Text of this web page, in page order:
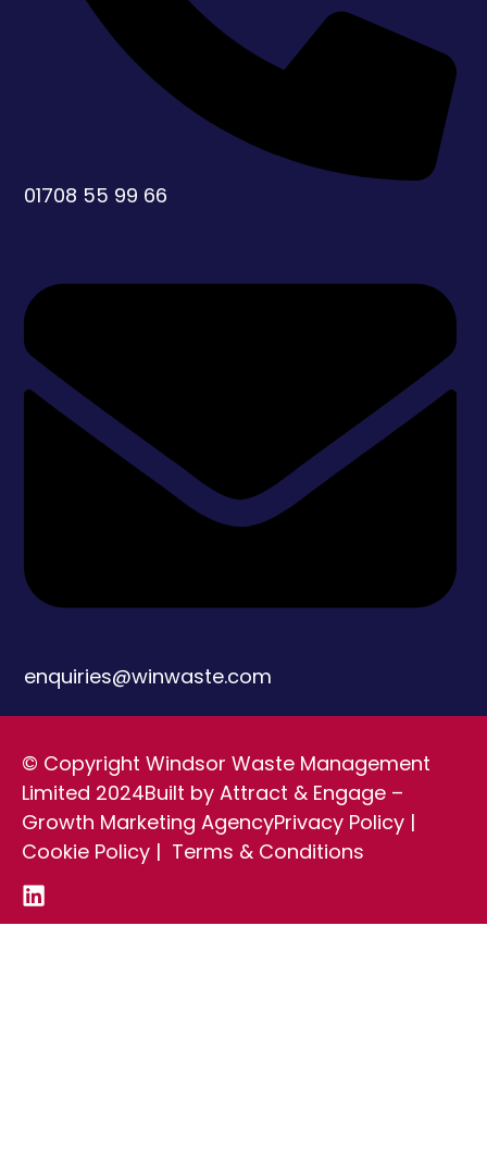
01708 55 99 66
enquiries@winwaste.com
© Copyright Windsor Waste Management
Limited 2024Built by Attract & Engage –
Growth Marketing AgencyPrivacy Policy |
Cookie Policy | Terms & Conditions